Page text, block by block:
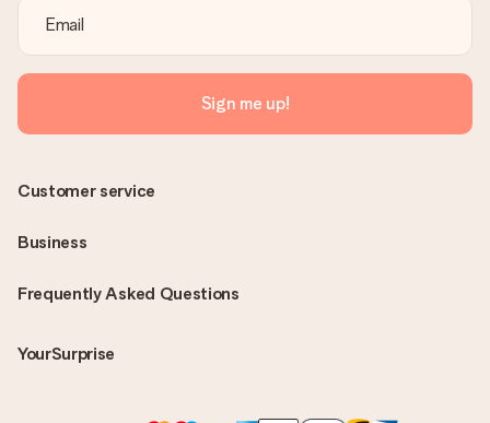
Sign me up!
Frequently Asked Questions
YourSurprise
Customer service
Business